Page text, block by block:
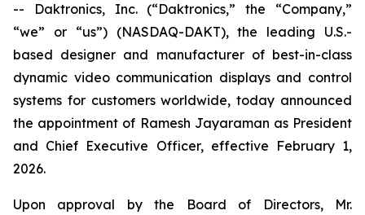
-- Daktronics, Inc. (“Daktronics,” the “Company,”
“we” or “us”) (NASDAQ-DAKT), the leading U.S.-
based designer and manufacturer of best-in-class
dynamic video communication displays and control
systems for customers worldwide, today announced
the appointment of Ramesh Jayaraman as President
and Chief Executive Officer, effective February 1,
2026.
Upon approval by the Board of Directors, Mr.